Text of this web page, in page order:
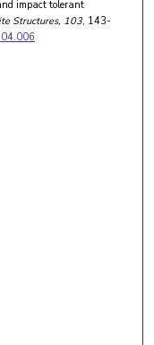
impact tolerant
Structures, 103, 143-